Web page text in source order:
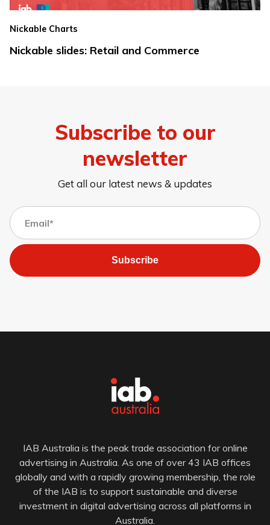
Nickable Charts
Nickable slides: Retail and Commerce
Subscribe to our
newsletter
Get all our latest news & updates
Subscribe
IAB Australia is the peak trade association for online
advertising in Australia. As one of over 43 IAB offices
globally and with a rapidly growing membership, the role
of the IAB is to support sustainable and diverse
investment in digital advertising across all platforms in
Australia.